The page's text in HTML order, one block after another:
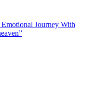
Journey With